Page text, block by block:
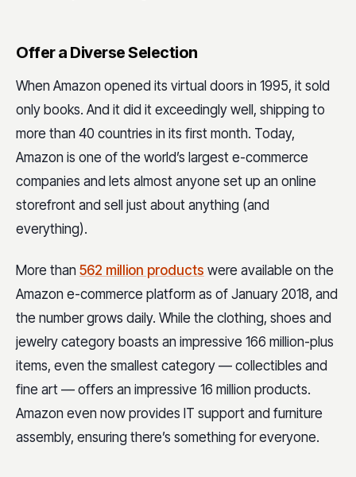
Offer a Diverse Selection
When Amazon opened its virtual doors in 1995, it sold
only books. And it did it exceedingly well, shipping to
more than 40 countries in its first month. Today,
Amazon is one of the world’s largest e-commerce
companies and lets almost anyone set up an online
storefront and sell just about anything (and
everything).
More than 562 million products were available on the
Amazon e-commerce platform as of January 2018, and
the number grows daily. While the clothing, shoes and
jewelry category boasts an impressive 166 million-plus
items, even the smallest category — collectibles and
fine art — offers an impressive 16 million products.
Amazon even now provides IT support and furniture
assembly, ensuring there’s something for everyone.